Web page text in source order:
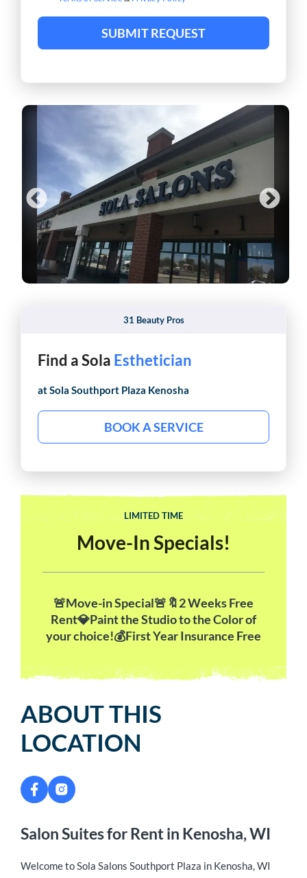
ABOUT THIS
LOCATION
Salon Suites for Rent in Kenosha, WI
Welcome to Sola Salons Southport Plaza in Kenosha, WI
SUBMIT REQUEST
31 Beauty Pros
Find a Sola Makeup Artist
at Sola Southport Plaza Kenosha
BOOK A SERVICE
LIMITED TIME
Move-In Specials!
🚨Move-in Special🚨🔖2 Weeks Free
Rent💎Paint the Studio to the Color of
your choice!💰First Year Insurance Free